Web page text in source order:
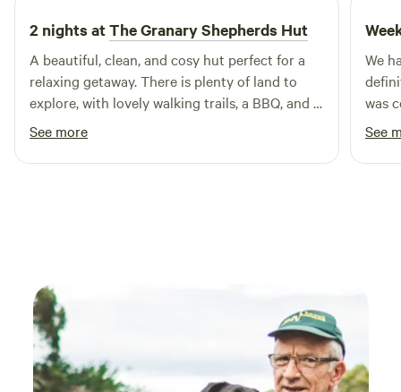
2 nights atThe Granary Shepherds Hut
A beautiful, clean, and cosy hut perfect for a
relaxing getaway. There is plenty of land to
explore, with lovely walking trails, a BBQ, and a
hot tub available. Clare and Peter are
wonderful hosts who responded promptly
whenever we contacted them. We had a
See more
We
was
was
switch
See